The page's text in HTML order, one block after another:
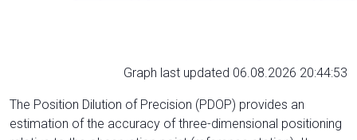
Graph last updated 06.08.2026 20:44:53
The Position Dilution of Precision (PDOP) provides an
estimation of the accuracy of three-dimensional positioning